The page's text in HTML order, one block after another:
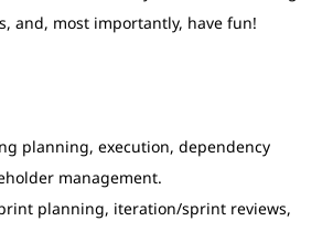
and, most importantly, have fun!
planning, execution, dependency
management.
planning, iteration/sprint reviews,